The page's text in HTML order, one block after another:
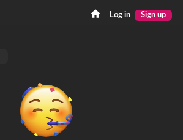
Log in Sign up